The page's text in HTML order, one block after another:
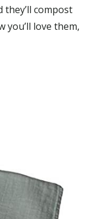
compost
you’ll love them,